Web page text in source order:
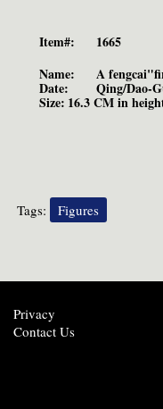
Item#:
1665
Name:
A
Date: Qing/Dao-
Size: 16.3 CM in
Tags: Figures
Privacy
Contact Us